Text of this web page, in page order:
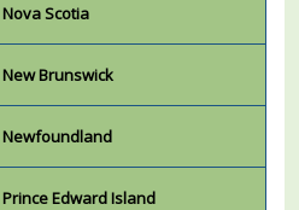
Nova Scotia
New Brunswick
Newfoundland
Prince Edward Island